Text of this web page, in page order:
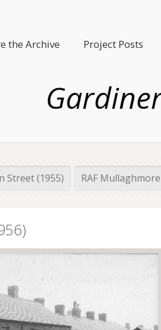
the Archive Project Posts
Street (1955) RAF